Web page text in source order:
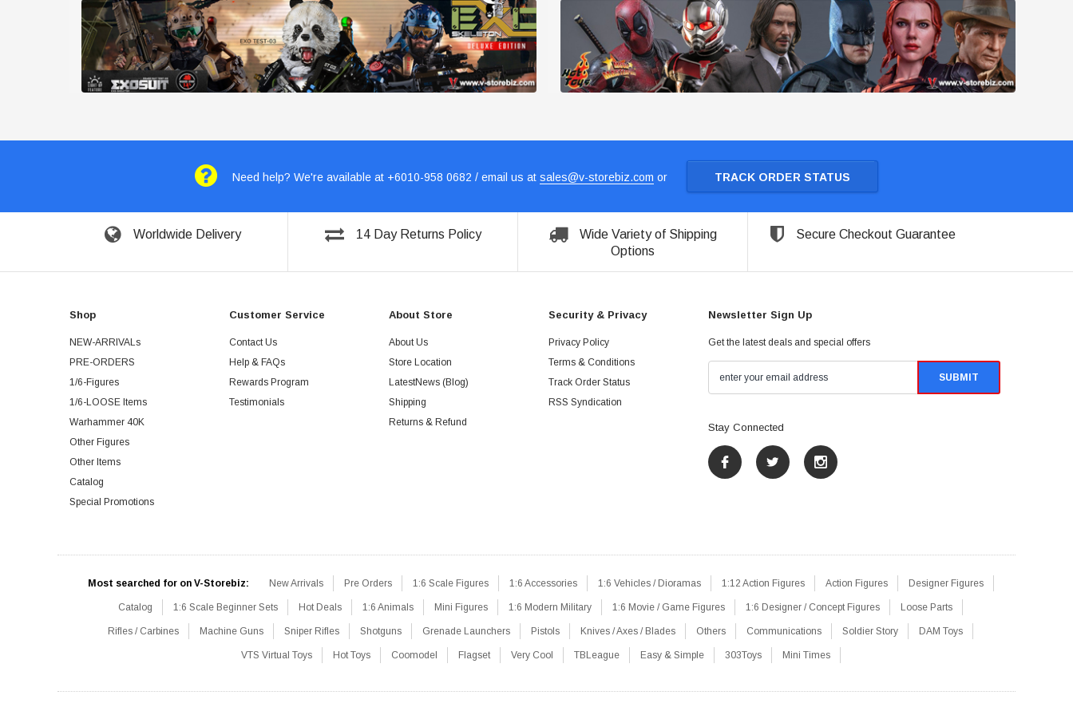
Need help? We're available at +6010-958 0682 / email us at sales@v-storebiz.com or TRACK ORDER STATUS
Worldwide Delivery 14 Day Returns Policy
Wide Variety of Shipping
Options
Secure Checkout Guarantee
Shop
NEW-ARRIVALs
PRE-ORDERS
1/6-Figures
1/6-LOOSE Items
Warhammer 40K
Other Figures
Other Items
Catalog
Special Promotions
Customer Service
Contact Us
Help & FAQs
Rewards Program
Testimonials
About Store
About Us
Store Location
LatestNews (Blog)
Shipping
Returns & Refund
Security & Privacy
Privacy Policy
Terms & Conditions
Track Order Status
RSS Syndication
Newsletter Sign Up
Get the latest deals and special offers
Stay Connected
Most searched for on V-Storebiz: New Arrivals Pre Orders 1:6 Scale Figures 1:6 Accessories 1:6 Vehicles / Dioramas 1:12 Action Figures Action Figures Designer Figures
Catalog 1:6 Scale Beginner Sets Hot Deals 1:6 Animals Mini Figures 1:6 Modern Military 1:6 Movie / Game Figures 1:6 Designer / Concept Figures Loose Parts
Rifles / Carbines Machine Guns Sniper Rifles Shotguns Grenade Launchers Pistols Knives / Axes / Blades Others Communications Soldier Story DAM Toys
VTS Virtual Toys Hot Toys Coomodel Flagset Very Cool TBLeague Easy & Simple 303Toys Mini Times